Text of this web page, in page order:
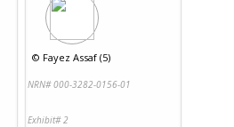
© Fayez Assaf (5)
NRN# 000-3282-0156-01
Exhibit# 2